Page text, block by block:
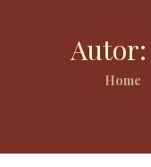
Autor:
Home